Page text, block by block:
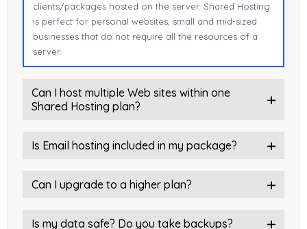
clients/packages hosted on the server. Shared Hosting
is perfect for personal websites, small and mid-sized
businesses that do not require all the resources of a
server.
Can I host multiple Web sites within one
Shared Hosting plan?
Is Email hosting included in my package?
Can I upgrade to a higher plan?
Is my data safe? Do you take backups?